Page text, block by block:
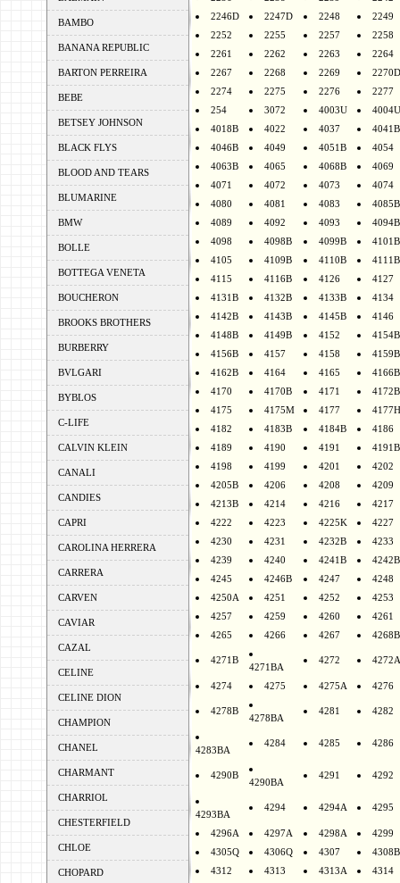
BAMBO
BANANA REPUBLIC
BARTON PERREIRA
BEBE
BETSEY JOHNSON
BLACK FLYS
BLOOD AND TEARS
BLUMARINE
BMW
BOLLE
BOTTEGA VENETA
BOUCHERON
BROOKS BROTHERS
BURBERRY
BVLGARI
BYBLOS
C-LIFE
CALVIN KLEIN
CANALI
CANDIES
CAPRI
CAROLINA HERRERA
CARRERA
CARVEN
CAVIAR
CAZAL
CELINE
CELINE DION
CHAMPION
CHANEL
CHARMANT
CHARRIOL
CHESTERFIELD
CHLOE
CHOPARD
2246D
2247D 2248
2249
2252
2255 2257
2258
2261
2262 2263
2264
2267
2268 2269
2270D
2274
2275 2276
2277
254
3072 4003U
4004U
4018B
4022 4037
4041B
4046B
4049 4051B
4054
4063B
4065 4068B
4069
4071
4072 4073
4074
4080
4081 4083
4085B
4089
4092 4093
4094B
4098
4098B 4099B
4101B
4105
4109B 4110B
4111B
4115
4116B 4126
4127
4131B
4132B 4133B
4134
4142B
4143B 4145B
4146
4148B
4149B 4152
4154B
4156B
4157 4158
4159B
4162B
4164 4165
4166B
4170
4170B 4171
4172B
4175
4175M 4177
4177H
4182
4183B 4184B
4186
4189
4190 4191
4191B
4198
4199 4201
4202
4205B
4206 4208
4209
4213B
4214 4216
4217
4222
4223 4225K
4227
4230
4231 4232B
4233
4239
4240 4241B
4242B
4245
4246B 4247
4248
4250A
4251 4252
4253
4257
4259 4260
4261
4265
4266 4267 4268B
4271B
4271BA
4272 4272A
4274 4275 4275A 4276
4278B
4278BA
4281 4282
4283BA
4284 4285 4286
4290B
4290BA
4291 4292
4293BA
4294 4294A 4295
4296A 4297A 4298A
4299
4305Q
4306Q 4307
4308B
4312
4313 4313A
4314